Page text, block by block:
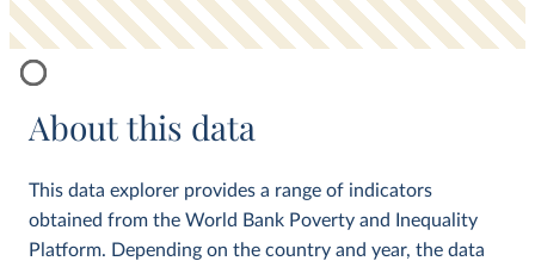
About this data
This data explorer provides a range of indicators
obtained from the World Bank Poverty and Inequality
Platform. Depending on the country and year, the data